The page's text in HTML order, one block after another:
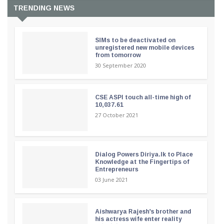
TRENDING NEWS
SIMs to be deactivated on
unregistered new mobile devices
from tomorrow
30 September 2020
CSE ASPI touch all-time high of
10,037.61
27 October 2021
Dialog Powers Diriya.lk to Place
Knowledge at the Fingertips of
Entrepreneurs
03 June 2021
Aishwarya Rajesh's brother and
his actress wife enter reality